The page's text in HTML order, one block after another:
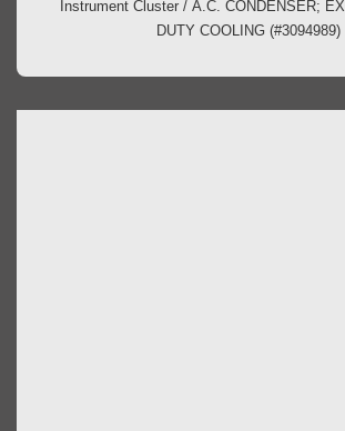
Instrument Cluster / A.C. CONDENSER;
DUTY COOLING (#3094989)